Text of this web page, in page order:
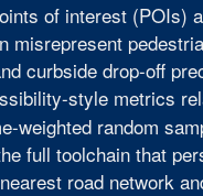
of interest (POIs)
misrepresent
curbside drop-off
style metrics
weighted random
full toolchain that
road network